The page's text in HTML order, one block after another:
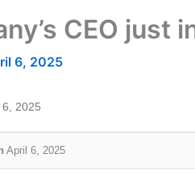
CEO just
6, 2025
6, 2025
April 6, 2025